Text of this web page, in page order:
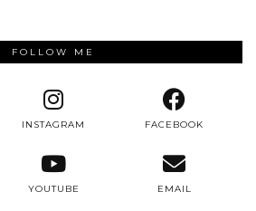
FOLLOW ME
INSTAGRAM FACEBOOK
YOUTUBE EMAIL